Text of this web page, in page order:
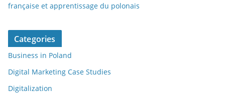
française et apprentissage du polonais
Categories
Business in Poland
Digital Marketing Case Studies
Digitalization